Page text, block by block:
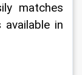
matches
in